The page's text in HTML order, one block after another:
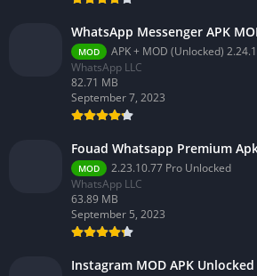
WhatsApp Messenger APK
MOD
APK + MOD (Unlocked)
WhatsApp LLC
82.71 MB
September 7, 2023
Fouad Whatsapp Premium
MOD
2.23.10.77 Pro Unlocked
WhatsApp LLC
63.89 MB
September 5, 2023
Instagram MOD APK Unlocked